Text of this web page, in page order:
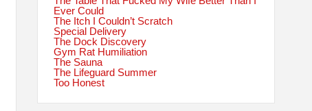
Ever Could
The Itch I Couldn’t Scratch
Special Delivery
The Dock Discovery
Gym Rat Humiliation
The Sauna
The Lifeguard Summer
Too Honest